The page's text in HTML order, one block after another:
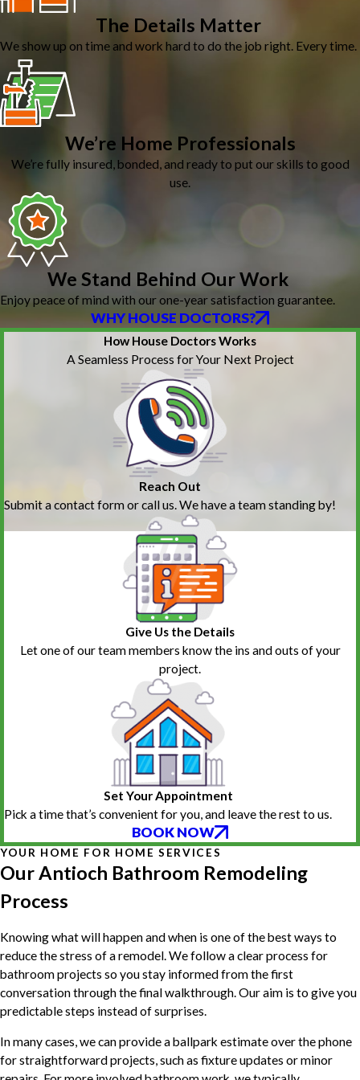
The Details Matter
We show up on time and work hard to do the job right. Every time.
We’re Home Professionals
We’re fully insured, bonded, and ready to put our skills to good
use.
We Stand Behind Our Work
Enjoy peace of mind with our one-year satisfaction guarantee.
WHY HOUSE DOCTORS?
How House Doctors Works
A Seamless Process for Your Next Project
Reach Out
Submit a contact form or call us. We have a team standing by!
Give Us the Details
Let one of our team members know the ins and outs of your
project.
Set Your Appointment
Pick a time that’s convenient for you, and leave the rest to us.
BOOK NOW
YOUR HOME FOR HOME SERVICES
Our Antioch Bathroom Remodeling
Process
Knowing what will happen and when is one of the best ways to
reduce the stress of a remodel. We follow a clear process for
bathroom projects so you stay informed from the first
conversation through the final walkthrough. Our aim is to give you
predictable steps instead of surprises.
In many cases, we can provide a ballpark estimate over the phone
for straightforward projects, such as fixture updates or minor